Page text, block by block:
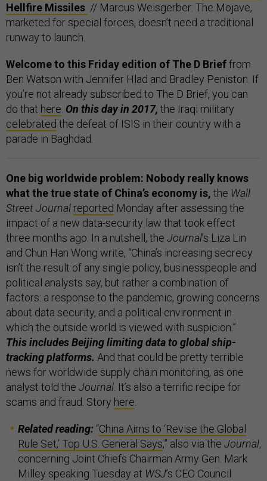
Hellfire Missiles // Marcus Weisgerber: The Mojave,
marketed for special forces, doesn’t need a traditional
runway to launch.
Welcome to this Friday edition of The D Brieffrom
Ben Watson with Jennifer Hlad and Bradley Peniston. If
you’re not already subscribed to The D Brief, you can
do that here On this day in 2017, the Iraqi military
celebrated the defeat of ISIS in their country with a
parade in Baghdad.
One big worldwide problem: Nobody really knows
what the true state of China’s economy is, the Wall
Street Journal reported Monday after assessing the
impact of a new data-security law that took effect
three months ago. In a nutshell, the Journal’s Liza Lin
and Chun Han Wong write, “China’s increasing secrecy
isn’t the result of any single policy, businesspeople and
political analysts say, but rather a combination of
factors: a response to the pandemic, growing concerns
about data security, and a political environment in
which the outside world is viewed with suspicion.”
This includes Beijing limiting data to global ship-
tracking platforms. And that could be pretty terrible
news for worldwide supply chain monitoring, as one
analyst told the Journal . It’s also a terrific recipe for
scams and fraud. Story here
Related reading: “China Aims to ‘Revise the Global
Rule Set,’ Top U.S. General Says,” also via the Journal,
concerning Joint Chiefs Chairman Army Gen. Mark
Milley speaking Tuesday at WSJ’s CEO Council